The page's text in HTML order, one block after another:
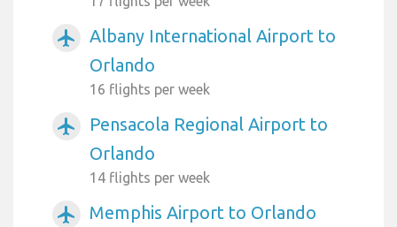
airplanemode_active
Albany International Airport to
Orlando
16 flights per week
airplanemode_active
Pensacola Regional Airport to
Orlando
14 flights per week
airplanemode_active Memphis Airport to Orlando